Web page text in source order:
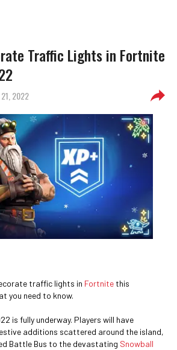
Traffic Lights in Fortnite
2022
traffic lights in Fortnite this
you need to know.
is fully underway. Players will have
additions scattered around the island,
Battle Bus to the devastating Snowball